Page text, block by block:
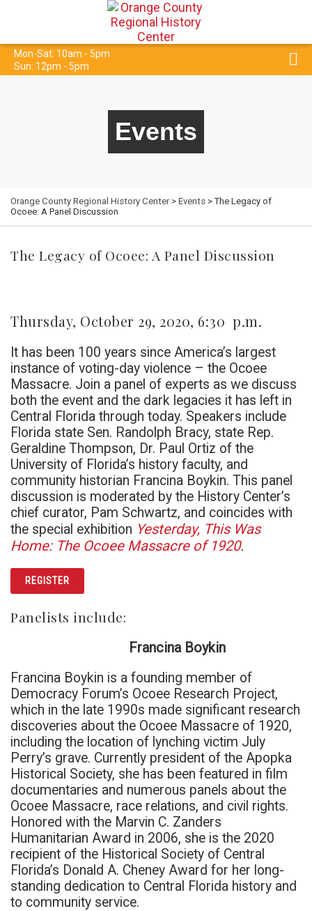
Mon-Sat: 10am - 5pm
Sun: 12pm - 5pm
Events
Orange County Regional History Center> Events > The Legacy of
Ocoee: A Panel Discussion
The Legacy of Ocoee: A Panel Discussion
Thursday, October 29, 2020, 6:30 p.m.
It has been 100 years since America’s largest
instance of voting-day violence – the Ocoee
Massacre. Join a panel of experts as we discuss
both the event and the dark legacies it has left in
Central Florida through today. Speakers include
Florida state Sen. Randolph Bracy, state Rep.
Geraldine Thompson, Dr. Paul Ortiz of the
University of Florida’s history faculty, and
community historian Francina Boykin. This panel
discussion is moderated by the History Center’s
chief curator, Pam Schwartz, and coincides with
the special exhibition Yesterday, This Was
Home: The Ocoee Massacre of 1920.
REGISTER
Panelists include:
Francina Boykin
Francina Boykin is a founding member of
Democracy Forum’s Ocoee Research Project,
which in the late 1990s made significant research
discoveries about the Ocoee Massacre of 1920,
including the location of lynching victim July
Perry’s grave. Currently president of the Apopka
Historical Society, she has been featured in film
documentaries and numerous panels about the
Ocoee Massacre, race relations, and civil rights.
Honored with the Marvin C. Zanders
Humanitarian Award in 2006, she is the 2020
recipient of the Historical Society of Central
Florida’s Donald A. Cheney Award for her long-
standing dedication to Central Florida history and
to community service.